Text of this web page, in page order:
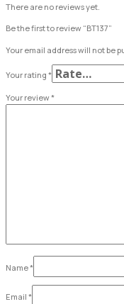
There are no reviews yet.
Be the first to review “BT137”
Your email address will not be
Your rating *
Your review*
Name*
Email *